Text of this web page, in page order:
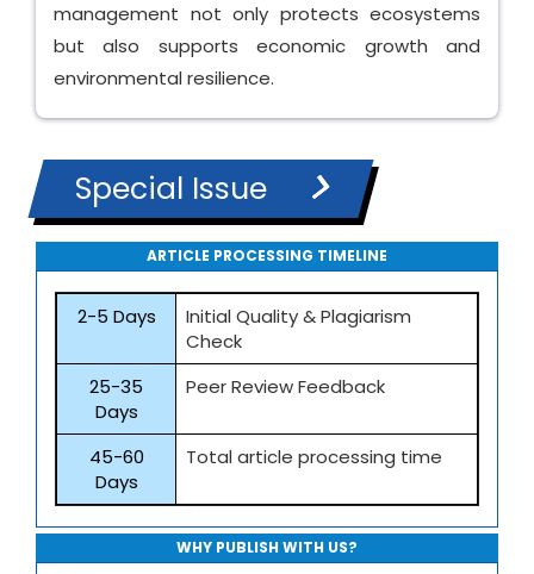
management not only protects ecosystems
but also supports economic growth and
environmental resilience.
Special Issue
ARTICLE PROCESSING TIMELINE
2-5 Days
Initial Quality & Plagiarism
Check
25-35
Days
Peer Review Feedback
45-60
Days
Total article processing time
WHY PUBLISH WITH US?